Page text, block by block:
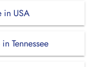
in USA
Tennessee